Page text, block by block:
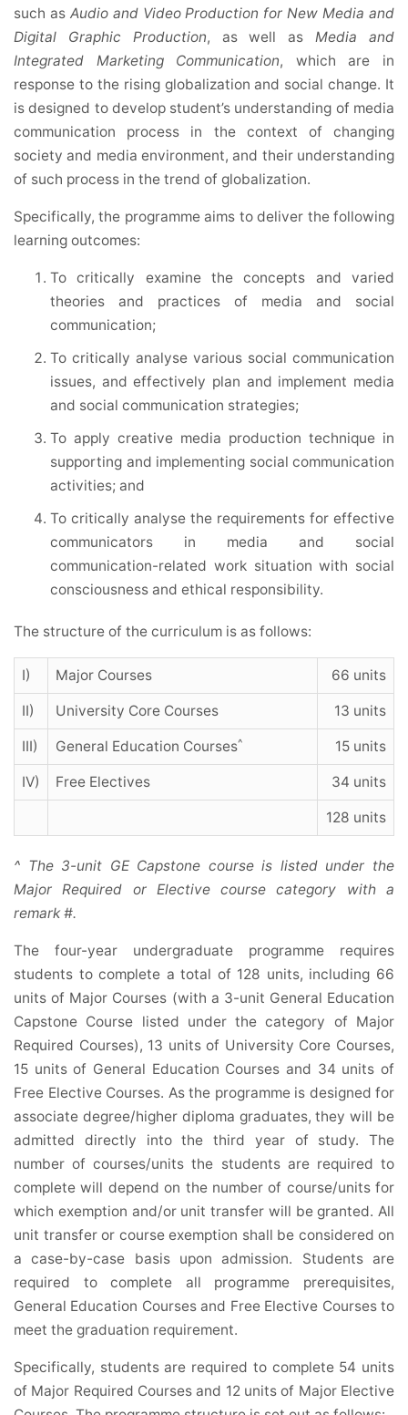
such as Audio and Video Production for New Media and
Digital Graphic Production, as well asMedia and
Integrated Marketing Communication, which are in
response to the rising globalization and social change. It
is designed to develop student’s understanding of media
communication process in the context of changing
society and media environment, and their understanding
of such process in the trend of globalization.
Specifically, the programme aims to deliver the following
learning outcomes:
To critically examine the concepts and varied
theories and practices of media and social
communication;
To critically analyse various social communication
issues, and effectively plan and implement media
and social communication strategies;
To apply creative media production technique in
supporting and implementing social communication
activities; and
To critically analyse the requirements for effective
communicators in media and social
communication-related work situation with social
consciousness and ethical responsibility.
The structure of the curriculum is as follows:
I) Major Courses 66 units
II) University Core Courses 13 units
III) General Education Courses^ 15 units
IV) Free Electives 34 units
128 units
^ The 3-unit GE Capstone course is listed under the
Major Required or Elective course category with a
remark #.
The four-year undergraduate programme requires
students to complete a total of 128 units, including 66
units of Major Courses (with a 3-unit General Education
Capstone Course listed under the category of Major
Required Courses), 13 units of University Core Courses,
15 units of General Education Courses and 34 units of
Free Elective Courses. As the programme is designed for
associate degree/higher diploma graduates, they will be
admitted directly into the third year of study. The
number of courses/units the students are required to
complete will depend on the number of course/units for
which exemption and/or unit transfer will be granted. All
unit transfer or course exemption shall be considered on
a case-by-case basis upon admission. Students are
required to complete all programme prerequisites,
General Education Courses and Free Elective Courses to
meet the graduation requirement.
Specifically, students are required to complete 54 units
of Major Required Courses and 12 units of Major Elective